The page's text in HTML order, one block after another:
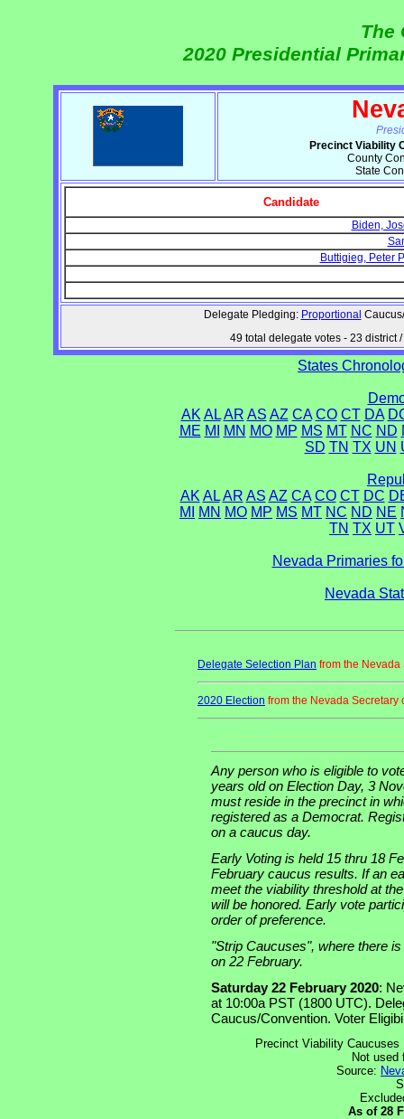
The
2020 Presidential
Precinct Viability
County
State
Candidate
Biden,
Buttigieg, Peter
Delegate Pledging: Proportional
49 total delegate votes - 23 district
States
AK AL AR AS AZ CA CO CT DA
ME MI MN MO MP MS MT NC ND
SD TN TX UN
AK AL AR AS AZ CA CO CT DC
MI
MN MO MP MS MT NC ND NE
TN TX UT
Nevada Primaries
Nevada
Delegate Selection Plan from the Nevada
2020 Election from the Nevada Secretary
Any person who is eligible to
years old on Election Day, 3
must reside in the precinct in
registered as a Democrat.
on a caucus day.
Early Voting is held 15 thru 18
February caucus results. If an
meet the viability threshold at
will be honored. Early vote
order of preference.
"Strip Caucuses", where there
on 22 February.
Saturday 22 February 2020:
at 10:00a PST (1800 UTC).
Caucus/Convention. Voter
Precinct Viability
Not used
Source:
As of 28